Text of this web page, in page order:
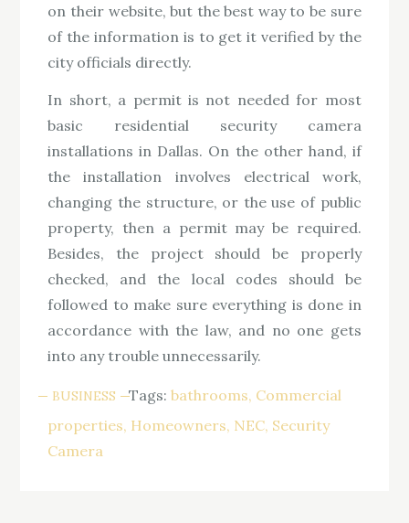
on their website, but the best way to be sure
of the information is to get it verified by the
city officials directly.
In short, a permit is not needed for most
basic residential security camera
installations in Dallas. On the other hand, if
the installation involves electrical work,
changing the structure, or the use of public
property, then a permit may be required.
Besides, the project should be properly
checked, and the local codes should be
followed to make sure everything is done in
accordance with the law, and no one gets
into any trouble unnecessarily.
BUSINESS Tags:bathrooms Commercial
properties Homeowners NEC Security
Camera